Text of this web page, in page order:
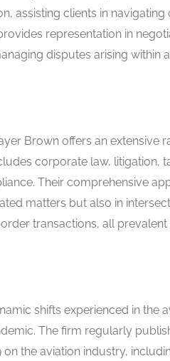
assisting clients in
representation in
disputes arising within
Brown offers an extensive
corporate law, litigation,
Their comprehensive
matters but also in
transactions, all
shifts experienced in the
The firm regularly
the aviation industry,